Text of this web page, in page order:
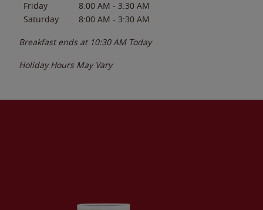
Friday
8:00 AM - 3:30 AM
Saturday
8:00 AM - 3:30 AM
Breakfast ends at 10:30 AM Today
Holiday Hours May Vary